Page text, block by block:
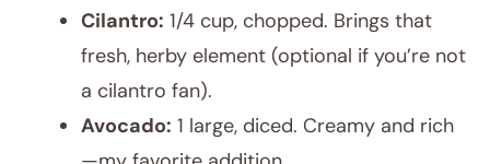
Cilantro: 1/4 cup, chopped. Brings that
fresh, herby element (optional if you’re not
a cilantro fan).
Avocado: 1 large, diced. Creamy and rich